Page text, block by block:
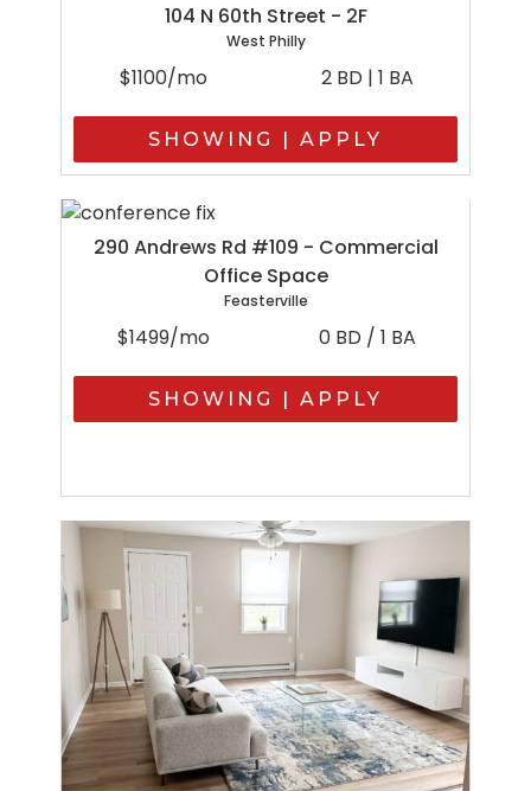
104 N 60th Street - 2F
West Philly
$1100/mo 2 BD | 1 BA
SHOWING | APPLY
290 Andrews Rd #109 - Commercial
Office Space
Feasterville
$1499/mo 0 BD / 1 BA
SHOWING | APPLY